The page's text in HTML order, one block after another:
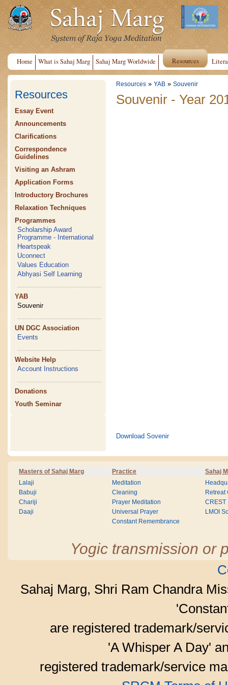
Home What is Sahaj Marg Sahaj Marg Worldwide Resources
Resources
Essay Event
Announcements
Clarifications
Correspondence
Guidelines
Visiting an Ashram
Application Forms
Introductory Brochures
Relaxation Techniques
Programmes
Scholarship Award
Programme - International
Heartspeak
Uconnect
Values Education
Abhyasi Self Learning
YAB
Souvenir
UN DGC Association
Events
Website Help
Account Instructions
Donations
Youth Seminar
Resources » YAB » Souvenir
Souvenir - Year
Download Sovenir
Masters of Sahaj Marg Practice Sahaj
Lalaji
Babuji
Chariji
Daaji
Meditation
Cleaning
Prayer Meditation
Universal Prayer
Constant Remembrance
Retreat
CREST
LMOI
Yogic transmission or
Sahaj Marg, Shri Ram Chandra
are registered trademark/
'A Whisper A Day'
registered trademark/service